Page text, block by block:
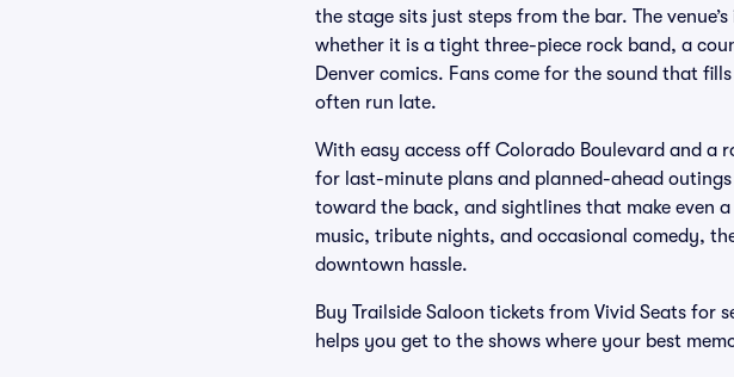
the stage sits just steps from the bar. The
whether it is a tight three-piece rock band, a
Denver comics. Fans come for the sound that
often run late.
With easy access off Colorado Boulevard and a
for last-minute plans and planned-ahead
toward the back, and sightlines that make even
music, tribute nights, and occasional comedy,
downtown hassle.
Buy Trailside Saloon tickets from Vivid Seats
helps you get to the shows where your best